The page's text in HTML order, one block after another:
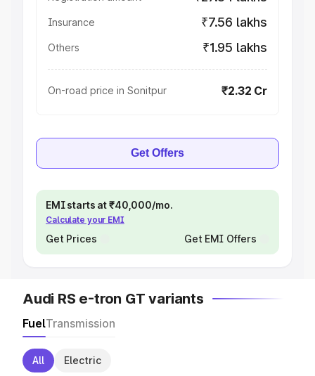
Insurance ₹7.56 lakhs
Others ₹1.95 lakhs
On-road price in Sonitpur ₹2.32 Cr
Get Offers
EMI starts at ₹40,000/mo.
Calculate your EMI
Get Prices Get EMI Offers
Audi RS e-tron GT variants
FuelTransmission
All Electric